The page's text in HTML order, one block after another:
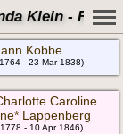
Klein -
Kobbe
- 23 Mar 1838)
Caroline
Lappenberg
- 10 Apr 1846)